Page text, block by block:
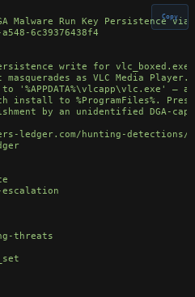
Malware Run Key Persistence via
6c39376438f4
write for
masquerades as VLC Media
'%APPDATA%\vlcapp\vlc.exe' —
install to %ProgramFiles%.
ledger.com/hunting-detections/
threats
Copy